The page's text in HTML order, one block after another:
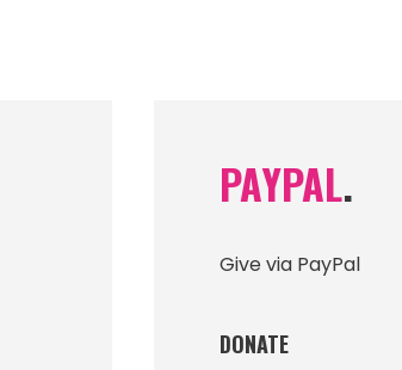
PAYPAL.
Give via PayPal
DONATE